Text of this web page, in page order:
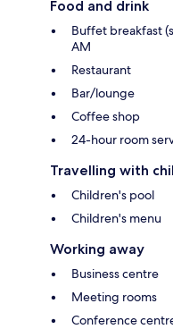
Food and drink
Buffet breakfast
AM
Restaurant
Bar/lounge
Coffee shop
24-hour room
Travelling with
Children's pool
Children's menu
Working away
Business centre
Meeting rooms
Conference